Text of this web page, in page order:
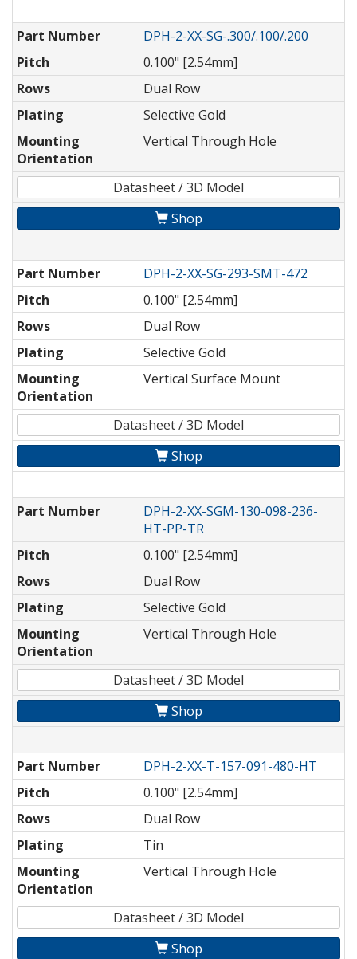
Part Number
DPH-2-XX-SG-.300/.100/.200
Pitch
0.100" [2.54mm]
Rows
Dual Row
Plating
Selective Gold
Mounting
Orientation
Vertical Through Hole
Datasheet / 3D Model
Shop
Part Number
DPH-2-XX-SG-293-SMT-472
Pitch
0.100" [2.54mm]
Rows
Dual Row
Plating
Selective Gold
Mounting
Orientation
Vertical Surface Mount
Datasheet / 3D Model
Shop
Part Number
DPH-2-XX-SGM-130-098-236-
HT-PP-TR
Pitch
0.100" [2.54mm]
Rows
Dual Row
Plating
Selective Gold
Mounting
Orientation
Vertical Through Hole
Datasheet / 3D Model
Shop
Part Number
DPH-2-XX-T-157-091-480-HT
Pitch
0.100" [2.54mm]
Rows
Dual Row
Plating
Tin
Mounting
Orientation
Vertical Through Hole
Datasheet / 3D Model
Shop